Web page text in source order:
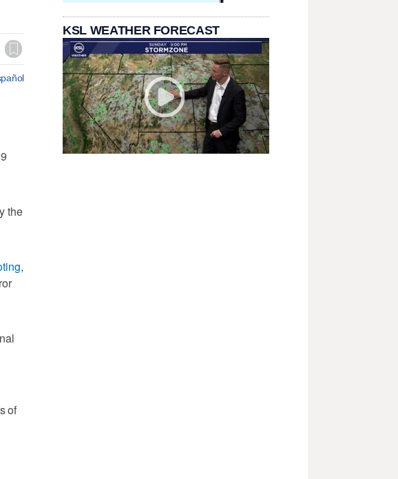
the
,
of
KSL WEATHER FORECAST